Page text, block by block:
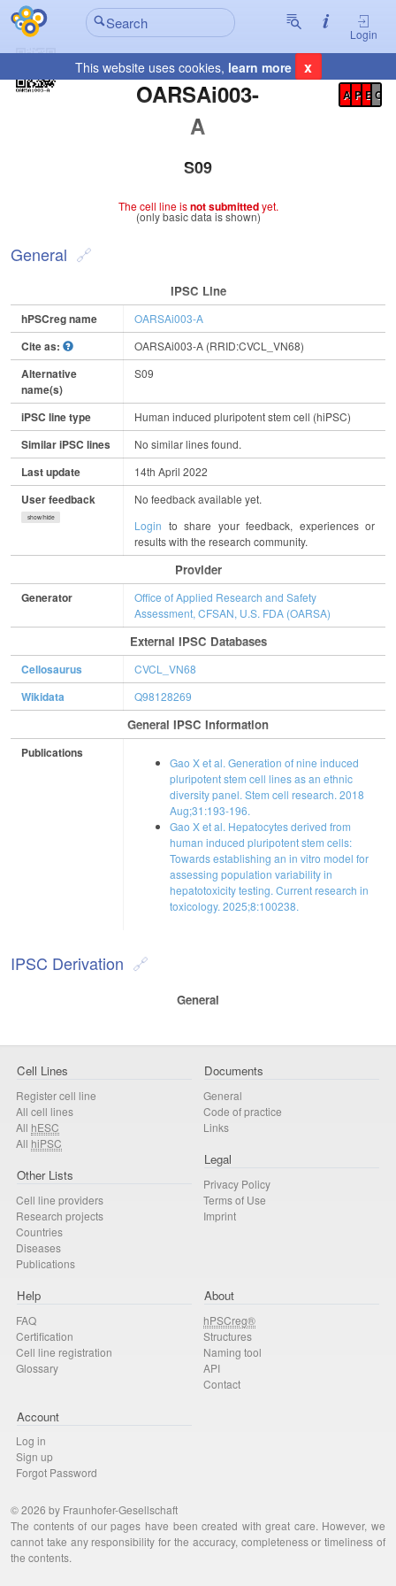
Login
This website uses cookies, learn more x
OARSAi003-
A
Registration Summary
A P E C
S09
The cell line isnot submittedyet.
(only basic data is shown)
General
IPSC Line
hPSCreg name OARSAi003-A
Cite as: OARSAi003-A (RRID:CVCL_VN68)
Alternative
name(s)
S09
iPSC line type Human induced pluripotent stem cell (hiPSC)
Similar iPSC lines No similar lines found.
Last update 14th April 2022
User feedback
show/hide
No feedback available yet.
Login to share your feedback, experiences or
results with the research community.
Provider
Generator
Office of Applied Research and Safety
Assessment, CFSAN, U.S. FDA (OARSA)
External IPSC Databases
Cellosaurus CVCL_VN68
Wikidata Q98128269
General IPSC Information
Publications
Gao X et al. Generation of nine induced
pluripotent stem cell lines as an ethnic
diversity panel. Stem cell research. 2018
Aug;31:193-196.
Gao X et al. Hepatocytes derived from
human induced pluripotent stem cells:
Towards establishing an in vitro model for
assessing population variability in
hepatotoxicity testing. Current research in
toxicology. 2025;8:100238.
IPSC Derivation
General
Cell Lines
Register cell line
All cell lines
All hESC
All hiPSC
Other Lists
Cell line providers
Research projects
Countries
Diseases
Publications
Documents
General
Code of practice
Links
Legal
Privacy Policy
Terms of Use
Imprint
Help
FAQ
Certification
Cell line registration
Glossary
About
hPSCreg®
Structures
Naming tool
API
Contact
Account
Log in
Sign up
Forgot Password
© 2026 by Fraunhofer-Gesellschaft
The contents of our pages have been created with great care. However, we
cannot take any responsibility for the accuracy, completeness or timeliness of
the contents.